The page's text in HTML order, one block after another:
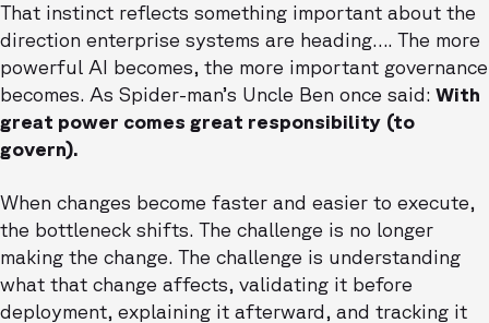
That instinct reflects something important about the
direction enterprise systems are heading…. The more
powerful AI becomes, the more important governance
becomes. As Spider-man’s Uncle Ben once said: With
great power comes great responsibility (to
govern).
When changes become faster and easier to execute,
the bottleneck shifts. The challenge is no longer
making the change. The challenge is understanding
what that change affects, validating it before
deployment, explaining it afterward, and tracking it